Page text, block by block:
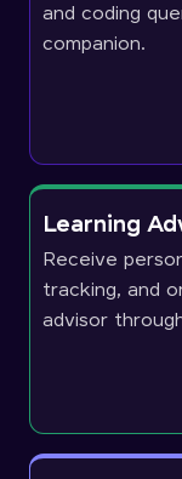
and coding
companion.
Learning
Receive
tracking, and
advisor